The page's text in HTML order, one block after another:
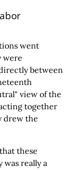
went
were
between
view of the
together
drew the
these
really a